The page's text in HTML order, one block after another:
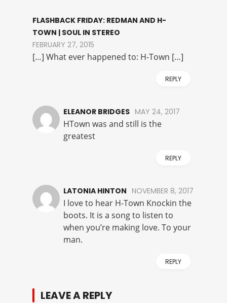
FLASHBACK FRIDAY: REDMAN AND H-
TOWN | SOUL IN STEREO
FEBRUARY 27, 2015
[…] What ever happened to: H-Town […]
REPLY
ELEANOR BRIDGES MAY 24, 2017
HTown was and still is the
greatest
REPLY
LATONIA HINTON NOVEMBER 8, 2017
I love to hear H-Town Knockin the
boots. It is a song to listen to
when you’re making love. To your
man.
REPLY
LEAVE A REPLY